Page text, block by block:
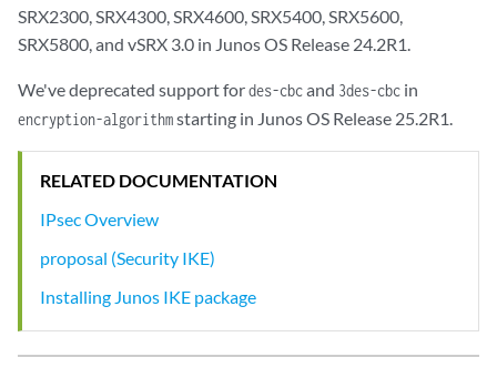
SRX2300, SRX4300, SRX4600, SRX5400, SRX5600,
SRX5800, and vSRX 3.0 in Junos OS Release 24.2R1.
We've deprecated support fordes-cbcand 3des-cbc in
encryption-algorithmstarting in Junos OS Release 25.2R1.
RELATED DOCUMENTATION
IPsec Overview
proposal (Security IKE)
Installing Junos IKE package